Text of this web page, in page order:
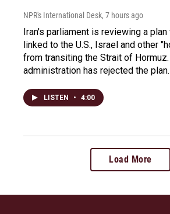
NPR's International Desk, 7 hours ago
Iran's parliament is reviewing a
linked to the U.S., Israel and other
from transiting the Strait of Hormuz.
administration has rejected the plan.
LISTEN • 4:00
Load More